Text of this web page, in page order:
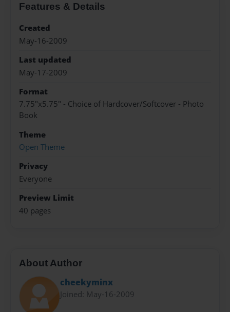
Features & Details
Created
May-16-2009
Last updated
May-17-2009
Format
7.75"x5.75" - Choice of Hardcover/Softcover - Photo
Book
Theme
Open Theme
Privacy
Everyone
Preview Limit
40 pages
About Author
cheekyminx
Joined: May-16-2009